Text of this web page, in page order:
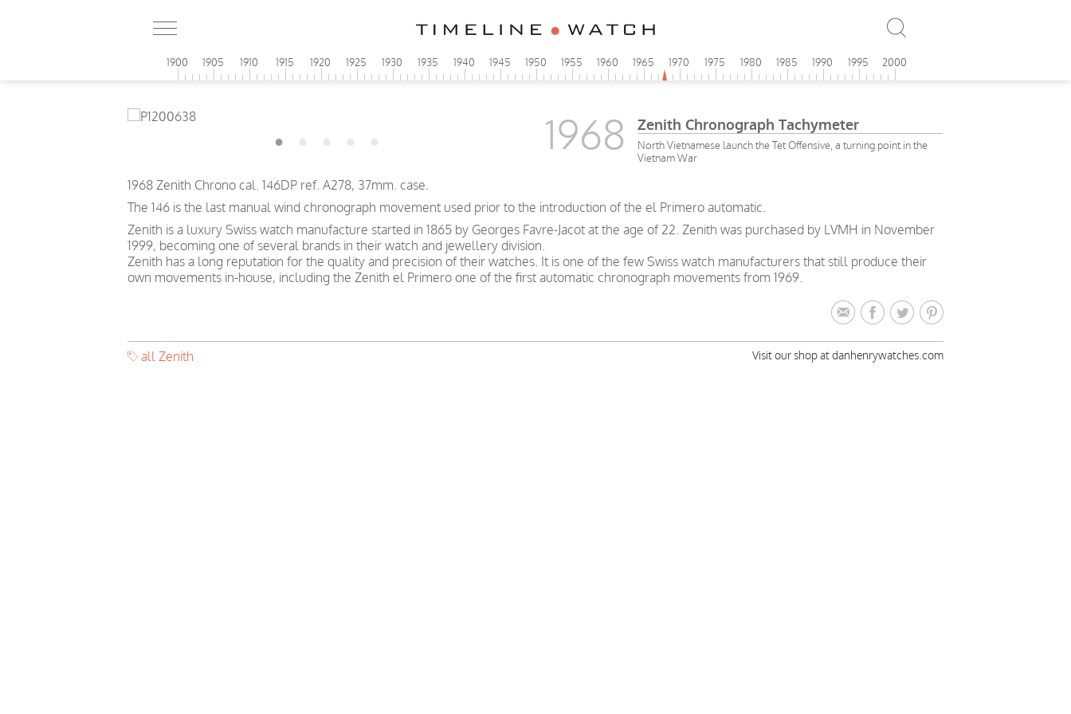
1900 1905 1910 1915 1920 1925 1930 1935 1940 1945 1950 1955 1960 1965 1970 1975 1980 1985 1990 1995 2000
1968 Zenith Chronograph Tachymeter
North Vietnamese launch the Tet Offensive, a turning point in the
Vietnam War
1968 Zenith Chrono cal. 146DP ref. A278, 37mm. case.
The 146 is the last manual wind chronograph movement used prior to the introduction of the el Primero automatic.
Zenith is a luxury Swiss watch manufacture started in 1865 by Georges Favre-Jacot at the age of 22. Zenith was purchased by LVMH in November
1999, becoming one of several brands in their watch and jewellery division.
Zenith has a long reputation for the quality and precision of their watches. It is one of the few Swiss watch manufacturers that still produce their
own movements in-house, including the Zenith el Primero one of the first automatic chronograph movements from 1969.
all Zenith Visit our shop at danhenrywatches.com